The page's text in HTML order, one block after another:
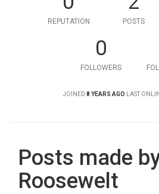
REPUTATION POSTS
0
FOLLOWERS
JOINED 8 YEARS AGO LAST
Posts made
Roosewelt